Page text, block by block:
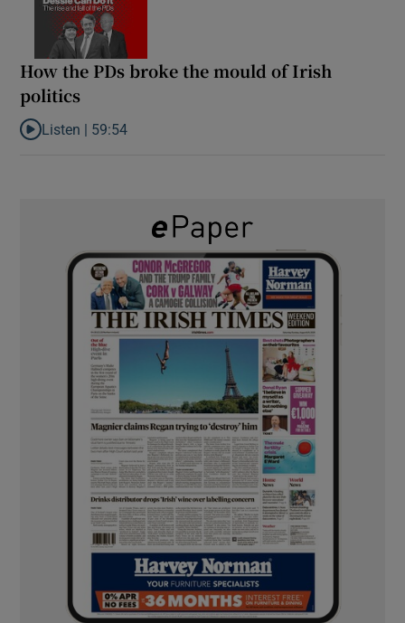
How the PDs broke the mould of Irish
politics
Listen to How the PDs broke the mould of Irish politics
Listen | 59:54